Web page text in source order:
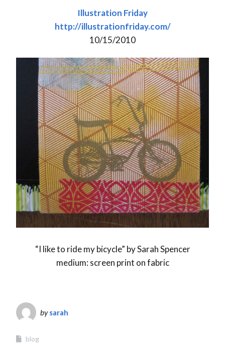
Illustration Friday
http://illustrationfriday.com/
10/15/2010
“I like to ride my bicycle” by Sarah Spencer
medium: screen print on fabric
bysarah
blog